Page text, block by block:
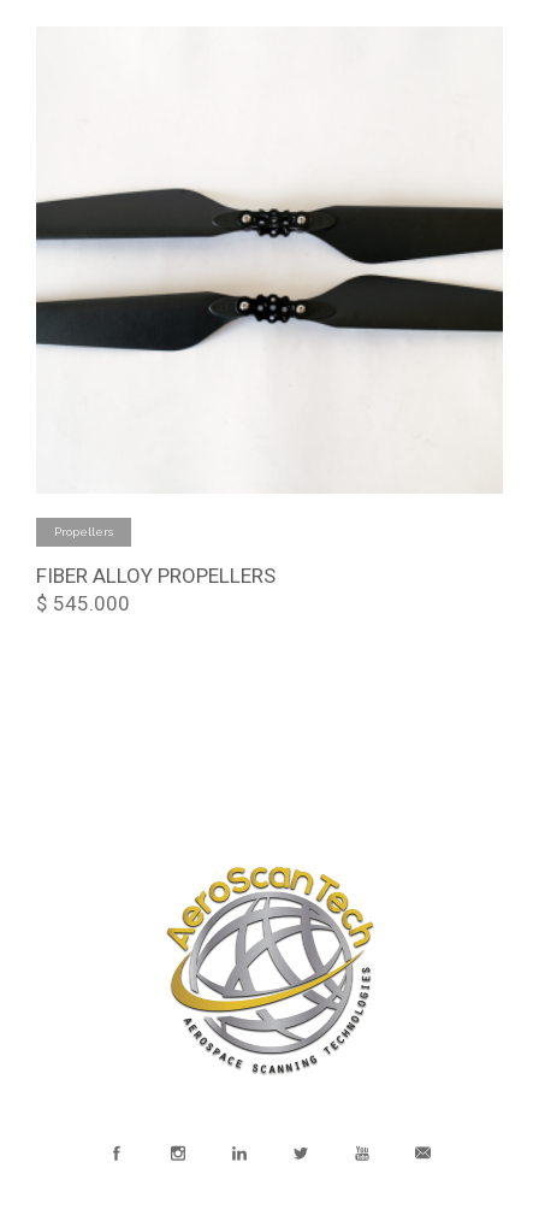
Add to cart
Propellers
FIBER ALLOY PROPELLERS
$ 545.000